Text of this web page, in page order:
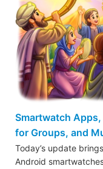
Smartwatch
for Groups, and
Today’s update
Android